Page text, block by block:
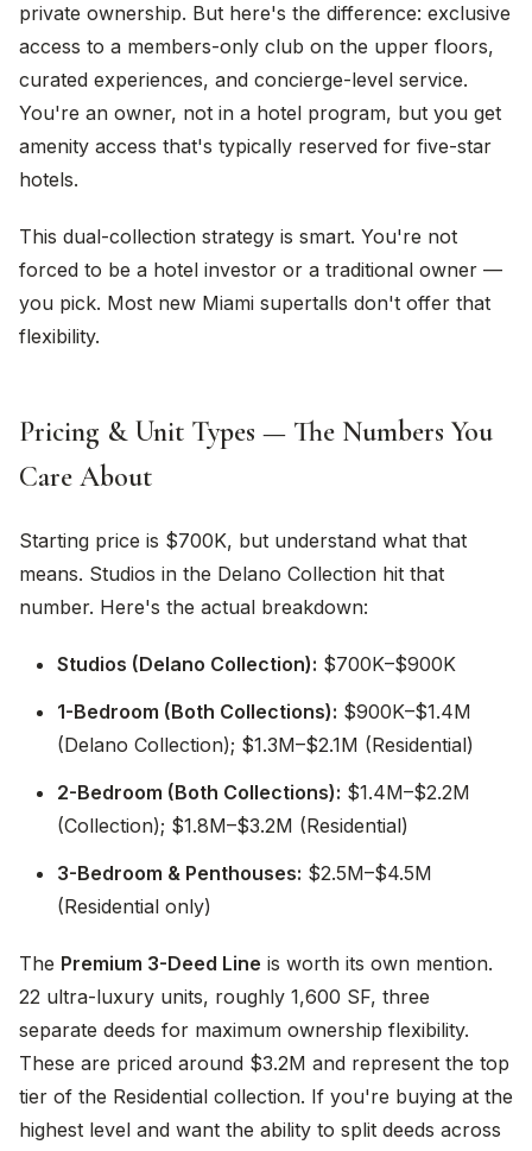
private ownership. But here's the difference: exclusive
access to a members-only club on the upper floors,
curated experiences, and concierge-level service.
You're an owner, not in a hotel program, but you get
amenity access that's typically reserved for five-star
hotels.
This dual-collection strategy is smart. You're not
forced to be a hotel investor or a traditional owner —
you pick. Most new Miami supertalls don't offer that
flexibility.
Pricing & Unit Types — The Numbers You
Care About
Starting price is $700K, but understand what that
means. Studios in the Delano Collection hit that
number. Here's the actual breakdown:
Studios (Delano Collection): $700K–$900K
1-Bedroom (Both Collections): $900K–$1.4M
(Delano Collection); $1.3M–$2.1M (Residential)
2-Bedroom (Both Collections): $1.4M–$2.2M
(Collection); $1.8M–$3.2M (Residential)
3-Bedroom & Penthouses: $2.5M–$4.5M
(Residential only)
The Premium 3-Deed Line is worth its own mention.
22 ultra-luxury units, roughly 1,600 SF, three
separate deeds for maximum ownership flexibility.
These are priced around $3.2M and represent the top
tier of the Residential collection. If you're buying at the
highest level and want the ability to split deeds across